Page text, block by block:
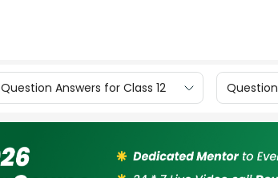
Question Answers for Class 12 Question